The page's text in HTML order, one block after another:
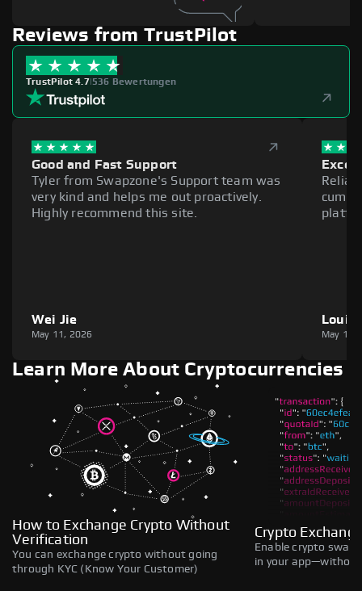
Reviews from TrustPilot
TrustPilot 4.7|536 Bewertungen
Good and Fast Support
Tyler from Swapzone's Support team was
very kind and helps me out proactively.
Highly recommend this site.
Wei Jie
May 11, 2026
Louie
May 11,
Learn More About Cryptocurrencies
How to Exchange Crypto Without
Verification
You can exchange crypto without going
through KYC (Know Your Customer)
Crypto
Enable crypto
in your